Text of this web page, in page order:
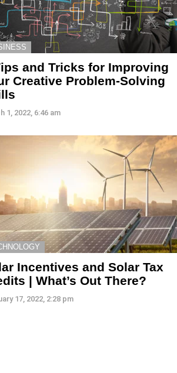
and Tricks for Improving
Creative Problem-Solving
1, 2022, 6:46 am
Incentives and Solar Tax
| What’s Out There?
17, 2022, 2:28 pm